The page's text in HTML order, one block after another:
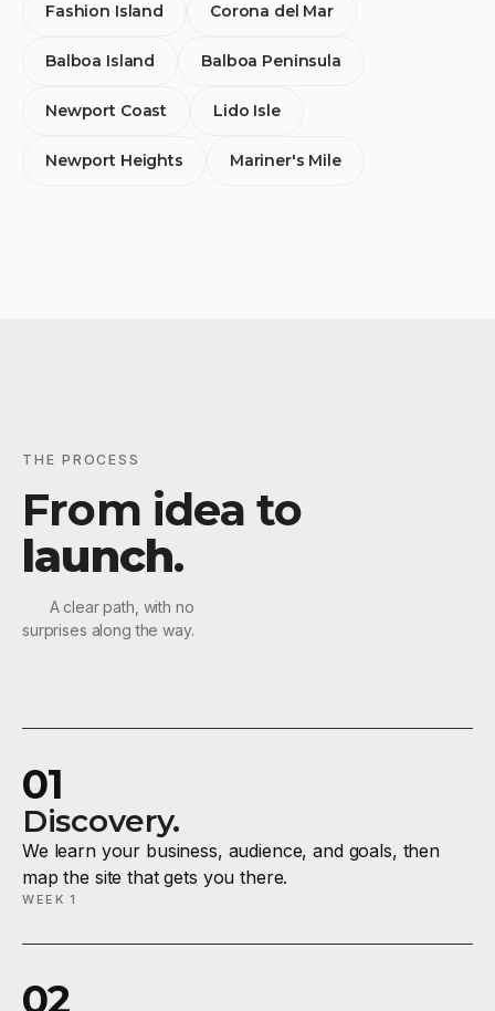
Fashion Island Corona del Mar
Balboa Island Balboa Peninsula
Newport Coast Lido Isle
Newport Heights Mariner's Mile
THE PROCESS
From idea to
launch.
A clear path, with no
surprises along the way.
01
Discovery.
We learn your business, audience, and goals, then
map the site that gets you there.
WEEK 1
02